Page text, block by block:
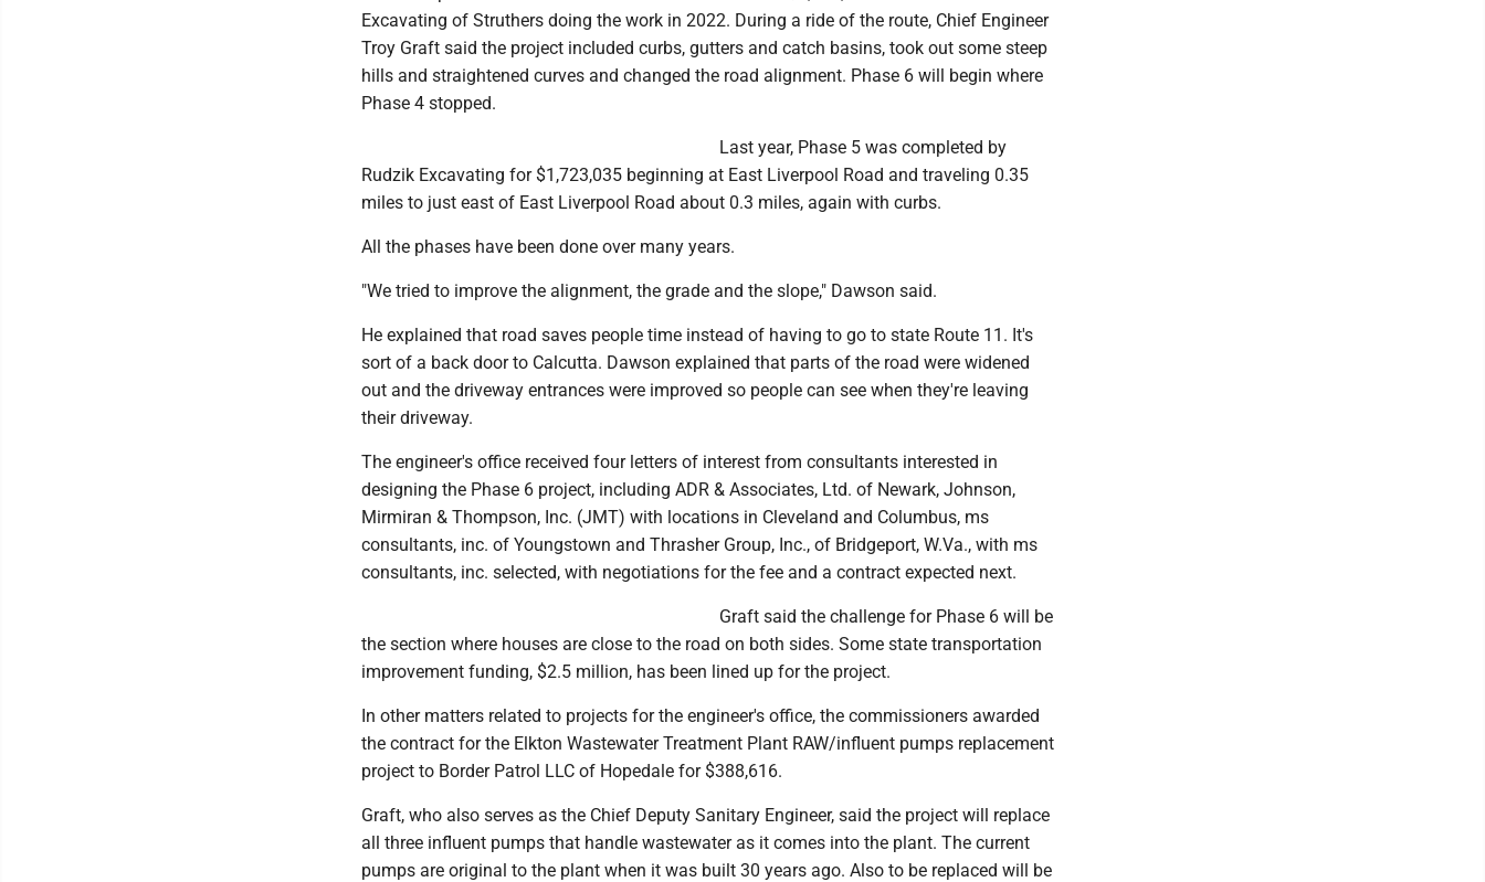
Excavating of Struthers doing the work in 2022. During a ride of the route, Chief Engineer
Troy Graft said the project included curbs, gutters and catch basins, took out some steep
hills and straightened curves and changed the road alignment. Phase 6 will begin where
Phase 4 stopped.
Last year, Phase 5 was completed by
Rudzik Excavating for $1,723,035 beginning at East Liverpool Road and traveling 0.35
miles to just east of East Liverpool Road about 0.3 miles, again with curbs.
All the phases have been done over many years.
"We tried to improve the alignment, the grade and the slope," Dawson said.
He explained that road saves people time instead of having to go to state Route 11. It's
sort of a back door to Calcutta. Dawson explained that parts of the road were widened
out and the driveway entrances were improved so people can see when they're leaving
their driveway.
The engineer's office received four letters of interest from consultants interested in
designing the Phase 6 project, including ADR & Associates, Ltd. of Newark, Johnson,
Mirmiran & Thompson, Inc. (JMT) with locations in Cleveland and Columbus, ms
consultants, inc. of Youngstown and Thrasher Group, Inc., of Bridgeport, W.Va., with ms
consultants, inc. selected, with negotiations for the fee and a contract expected next.
Graft said the challenge for Phase 6 will be
the section where houses are close to the road on both sides. Some state transportation
improvement funding, $2.5 million, has been lined up for the project.
In other matters related to projects for the engineer's office, the commissioners awarded
the contract for the Elkton Wastewater Treatment Plant RAW/influent pumps replacement
project to Border Patrol LLC of Hopedale for $388,616.
Graft, who also serves as the Chief Deputy Sanitary Engineer, said the project will replace
all three influent pumps that handle wastewater as it comes into the plant. The current
pumps are original to the plant when it was built 30 years ago. Also to be replaced will be